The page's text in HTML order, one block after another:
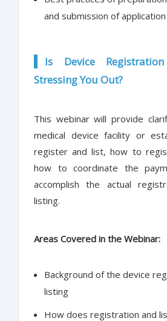
and submission of
Is Device
Stressing You Out?
This webinar will provide
medical device facility or
register and list, how to
how to coordinate the
accomplish the actual
listing.
Areas Covered in the Webinar:
Background of the device
listing
How does registration and